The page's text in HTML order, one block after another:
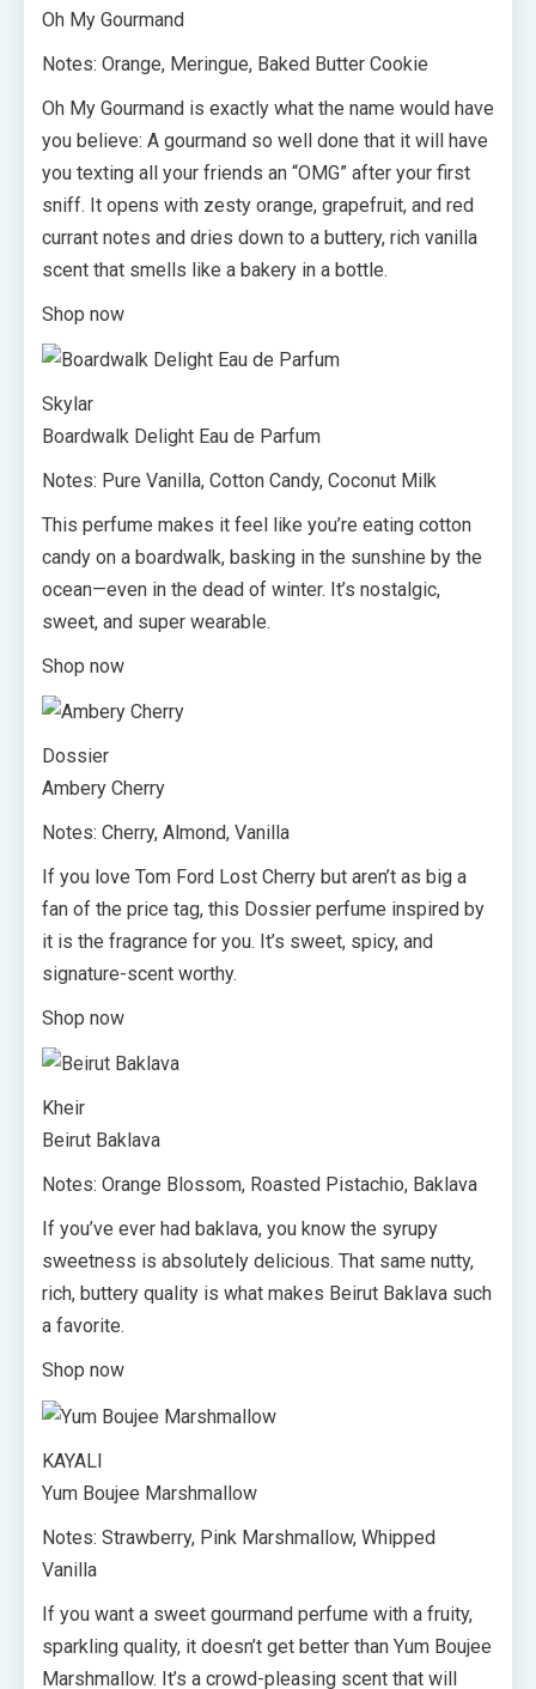
Oh My Gourmand
Notes: Orange, Meringue, Baked Butter Cookie
Oh My Gourmand is exactly what the name would have
you believe: A gourmand so well done that it will have
you texting all your friends an “OMG” after your first
sniff. It opens with zesty orange, grapefruit, and red
currant notes and dries down to a buttery, rich vanilla
scent that smells like a bakery in a bottle.
Shop now
Skylar
Boardwalk Delight Eau de Parfum
Notes: Pure Vanilla, Cotton Candy, Coconut Milk
This perfume makes it feel like you’re eating cotton
candy on a boardwalk, basking in the sunshine by the
ocean—even in the dead of winter. It’s nostalgic,
sweet, and super wearable.
Shop now
Dossier
Ambery Cherry
Notes: Cherry, Almond, Vanilla
If you love Tom Ford Lost Cherry but aren’t as big a
fan of the price tag, this Dossier perfume inspired by
it is the fragrance for you. It’s sweet, spicy, and
signature-scent worthy.
Shop now
Kheir
Beirut Baklava
Notes: Orange Blossom, Roasted Pistachio, Baklava
If you’ve ever had baklava, you know the syrupy
sweetness is absolutely delicious. That same nutty,
rich, buttery quality is what makes Beirut Baklava such
a favorite.
Shop now
KAYALI
Yum Boujee Marshmallow
Notes: Strawberry, Pink Marshmallow, Whipped
Vanilla
If you want a sweet gourmand perfume with a fruity,
sparkling quality, it doesn’t get better than Yum Boujee
Marshmallow. It’s a crowd-pleasing scent that will